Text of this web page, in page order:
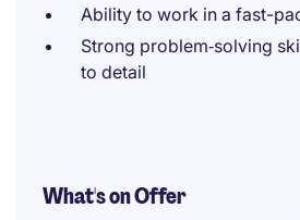
Ability to work in a fast-
Strong problem‑solving
to detail
What's on Offer